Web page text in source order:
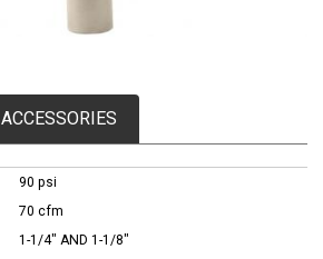
ACCESSORIES
90 psi
70 cfm
1-1/4" AND 1-1/8"